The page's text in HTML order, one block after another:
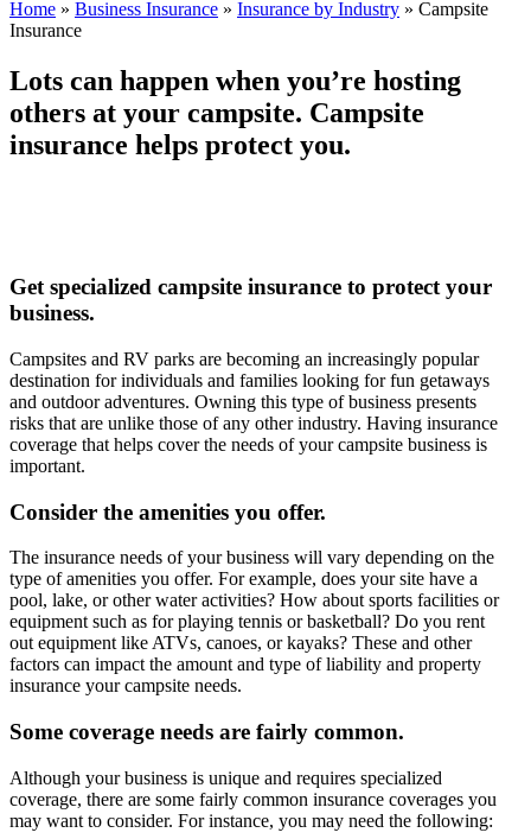
Home » Business Insurance » Insurance by Industry » Campsite
Insurance
Lots can happen when you’re hosting
others at your campsite. Campsite
insurance helps protect you.
Get specialized campsite insurance to protect your
business.
Campsites and RV parks are becoming an increasingly popular
destination for individuals and families looking for fun getaways
and outdoor adventures. Owning this type of business presents
risks that are unlike those of any other industry. Having insurance
coverage that helps cover the needs of your campsite business is
important.
Consider the amenities you offer.
The insurance needs of your business will vary depending on the
type of amenities you offer. For example, does your site have a
pool, lake, or other water activities? How about sports facilities or
equipment such as for playing tennis or basketball? Do you rent
out equipment like ATVs, canoes, or kayaks? These and other
factors can impact the amount and type of liability and property
insurance your campsite needs.
Some coverage needs are fairly common.
Although your business is unique and requires specialized
coverage, there are some fairly common insurance coverages you
may want to consider. For instance, you may need the following: